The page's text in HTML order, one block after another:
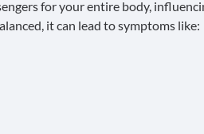
for your entire body,
it can lead to symptoms like: